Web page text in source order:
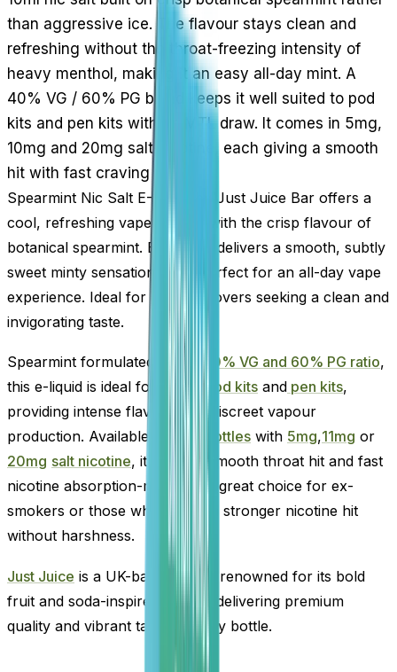
than aggressive ice. The flavour stays clean and
refreshing without the throat-freezing intensity of
heavy menthol, making it an easy all-day mint. A
40% VG / 60% PG blend keeps it well suited to pod
kits and pen kits with an MTL draw. It comes in 5mg,
10mg and 20mg salt nicotine, each giving a smooth
hit with fast craving relief.
Spearmint Nic Salt E-Liquid by Just Juice Bar offers a
cool, refreshing vape infused with the crisp flavour of
botanical spearmint. Each puff delivers a smooth, subtly
sweet minty sensation that’s perfect for an all-day vape
experience. Ideal for menthol lovers seeking a clean and
invigorating taste.
Spearmint formulated with a 40% VG and 60% PG ratio,
this e-liquid is ideal for use in
pod kits and pen kits,
providing intense flavour with discreet vapour
production. Available in
10ml bottles with 5mg,11mg or
20mg salt nicotine, it offers a smooth throat hit and fast
nicotine absorption-making it a great choice for ex-
smokers or those who prefer a stronger nicotine hit
without harshness.
Just Juice is a UK-based brand renowned for its bold
fruit and soda-inspired blends, delivering premium
quality and vibrant taste in every bottle.